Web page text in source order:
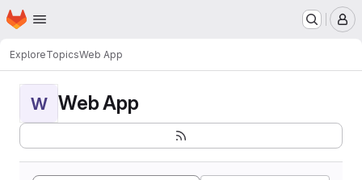
Skip to main content
Homepage
ExploreTopicsWeb App
W Web App